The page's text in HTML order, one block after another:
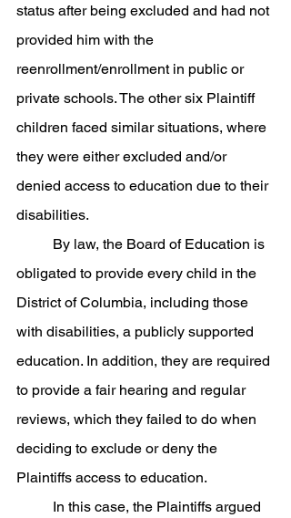
status after being excluded and had not
provided him with the
reenrollment/enrollment in public or
private schools. The other six Plaintiff
children faced similar situations, where
they were either excluded and/or
denied access to education due to their
disabilities.
obligated to provide every child in the
District of Columbia, including those
with disabilities, a publicly supported
education. In addition, they are required
to provide a fair hearing and regular
reviews, which they failed to do when
deciding to exclude or deny the
Plaintiffs access to education.